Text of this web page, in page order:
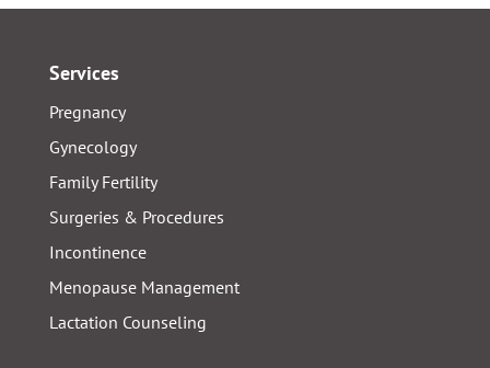
Services
Pregnancy
Gynecology
Family Fertility
Surgeries & Procedures
Incontinence
Menopause Management
Lactation Counseling